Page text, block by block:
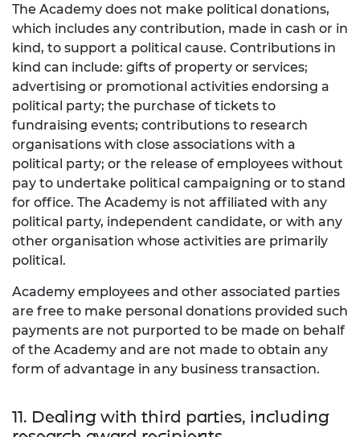
The Academy does not make political donations,
which includes any contribution, made in cash or in
kind, to support a political cause. Contributions in
kind can include: gifts of property or services;
advertising or promotional activities endorsing a
political party; the purchase of tickets to
fundraising events; contributions to research
organisations with close associations with a
political party; or the release of employees without
pay to undertake political campaigning or to stand
for office. The Academy is not affiliated with any
political party, independent candidate, or with any
other organisation whose activities are primarily
political.
Academy employees and other associated parties
are free to make personal donations provided such
payments are not purported to be made on behalf
of the Academy and are not made to obtain any
form of advantage in any business transaction.
11. Dealing with third parties, including